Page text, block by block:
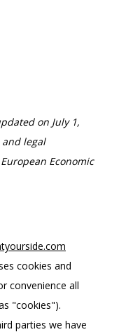
on July 1,
legal
Economic
cookies and
convenience all
"cookies").
parties we have